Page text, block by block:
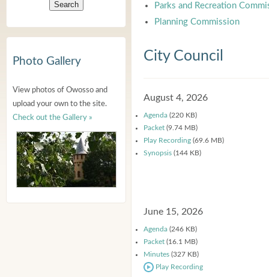
Photo Gallery
View photos of Owosso and
upload your own to the site.
Check out the Gallery »
Parks and Recreation
Planning Commission
City Council
August 4, 2026
Agenda (220 KB)
Packet (9.74 MB)
Play Recording (69.6 MB)
Synopsis (144 KB)
June 15, 2026
Agenda (246 KB)
Packet (16.1 MB)
Minutes (327 KB)
Play Recording